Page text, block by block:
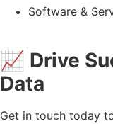
Software &
📈 Drive
Data
Get in touch today